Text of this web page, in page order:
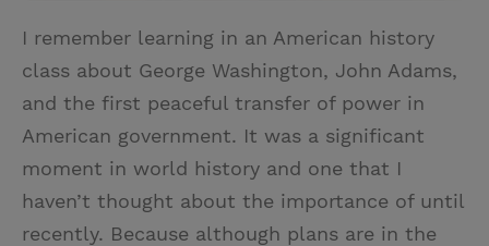
t
I remember learning in an American history
class about George Washington, John Adams,
and the first peaceful transfer of power in
American government. It was a significant
moment in world history and one that I
haven’t thought about the importance of until
recently. Because although plans are in the